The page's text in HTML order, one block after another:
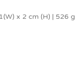
x 2 cm (H) | 526 g